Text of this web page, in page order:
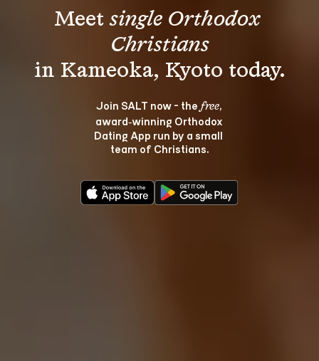
Meet single Orthodox
Christians
Join SALT now - the free,
award‑winning Orthodox
Dating App run by a small
team of Christians.